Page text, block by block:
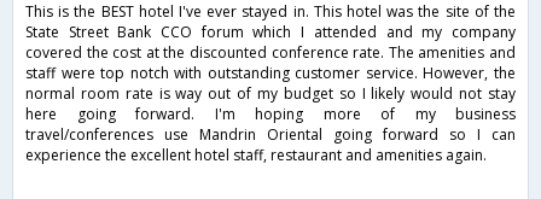
This is the BEST hotel I've ever stayed in. This hotel was the site of the
State Street Bank CCO forum which I attended and my company
covered the cost at the discounted conference rate. The amenities and
staff were top notch with outstanding customer service. However, the
normal room rate is way out of my budget so I likely would not stay
here going forward. I'm hoping more of my business
travel/conferences use Mandrin Oriental going forward so I can
experience the excellent hotel staff, restaurant and amenities again.